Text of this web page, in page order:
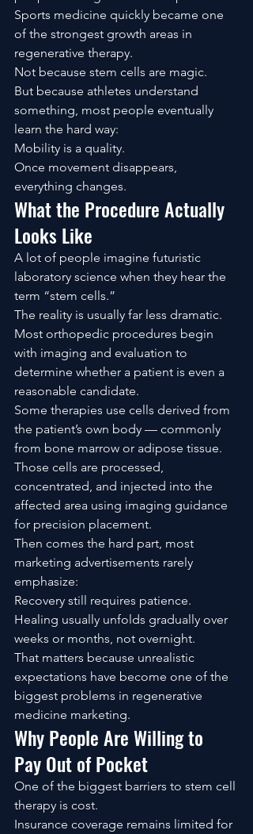
Sports medicine quickly became one
of the strongest growth areas in
regenerative therapy.
Not because stem cells are magic.
But because athletes understand
something, most people eventually
learn the hard way:
Mobility is a quality.
Once movement disappears,
everything changes.
What the Procedure Actually
Looks Like
A lot of people imagine futuristic
laboratory science when they hear the
term “stem cells.”
The reality is usually far less dramatic.
Most orthopedic procedures begin
with imaging and evaluation to
determine whether a patient is even a
reasonable candidate.
Some therapies use cells derived from
the patient’s own body — commonly
from bone marrow or adipose tissue.
Those cells are processed,
concentrated, and injected into the
affected area using imaging guidance
for precision placement.
Then comes the hard part, most
marketing advertisements rarely
emphasize:
Recovery still requires patience.
Healing usually unfolds gradually over
weeks or months, not overnight.
That matters because unrealistic
expectations have become one of the
biggest problems in regenerative
medicine marketing.
Why People Are Willing to
Pay Out of Pocket
One of the biggest barriers to stem cell
therapy is cost.
Insurance coverage remains limited for